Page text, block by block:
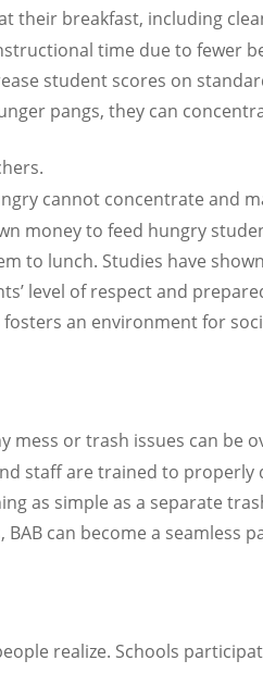
their breakfast, including
time due to fewer
student scores on
pangs, they can
cannot concentrate and
money to feed hungry
to lunch. Studies have
level of respect and
an environment for
mess or trash issues can
staff are trained to properly
as simple as a separate
can become a
realize. Schools